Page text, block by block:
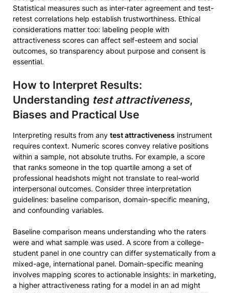
Statistical measures such as inter-rater agreement and test-
retest correlations help establish trustworthiness. Ethical
considerations matter too: labeling people with
attractiveness scores can affect self-esteem and social
outcomes, so transparency about purpose and consent is
essential.
How to Interpret Results:
Understanding test attractiveness,
Biases and Practical Use
Interpreting results from any test attractiveness instrument
requires context. Numeric scores convey relative positions
within a sample, not absolute truths. For example, a score
that ranks someone in the top quartile among a set of
professional headshots might not translate to real-world
interpersonal outcomes. Consider three interpretation
guidelines: baseline comparison, domain-specific meaning,
and confounding variables.
Baseline comparison means understanding who the raters
were and what sample was used. A score from a college-
student panel in one country can differ systematically from a
mixed-age, international panel. Domain-specific meaning
involves mapping scores to actionable insights: in marketing,
a higher attractiveness rating for a model in an ad might